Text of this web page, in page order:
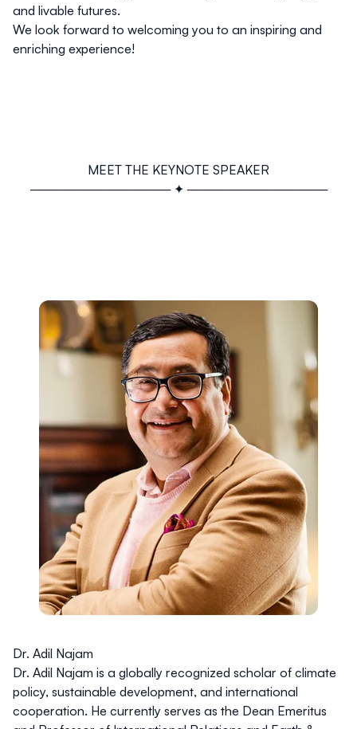
and livable futures.
We look forward to welcoming you to an inspiring and
enriching experience!
MEET THE KEYNOTE SPEAKER
──────────────── ✦ ────────────────
Dr. Adil Najam
Dr. Adil Najam is a globally recognized scholar of climate
policy, sustainable development, and international
cooperation. He currently serves as the Dean Emeritus